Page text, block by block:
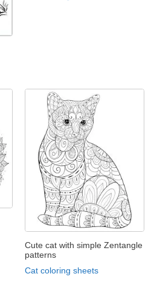
Cute cat with simple Zentangle
patterns
Cat coloring sheets